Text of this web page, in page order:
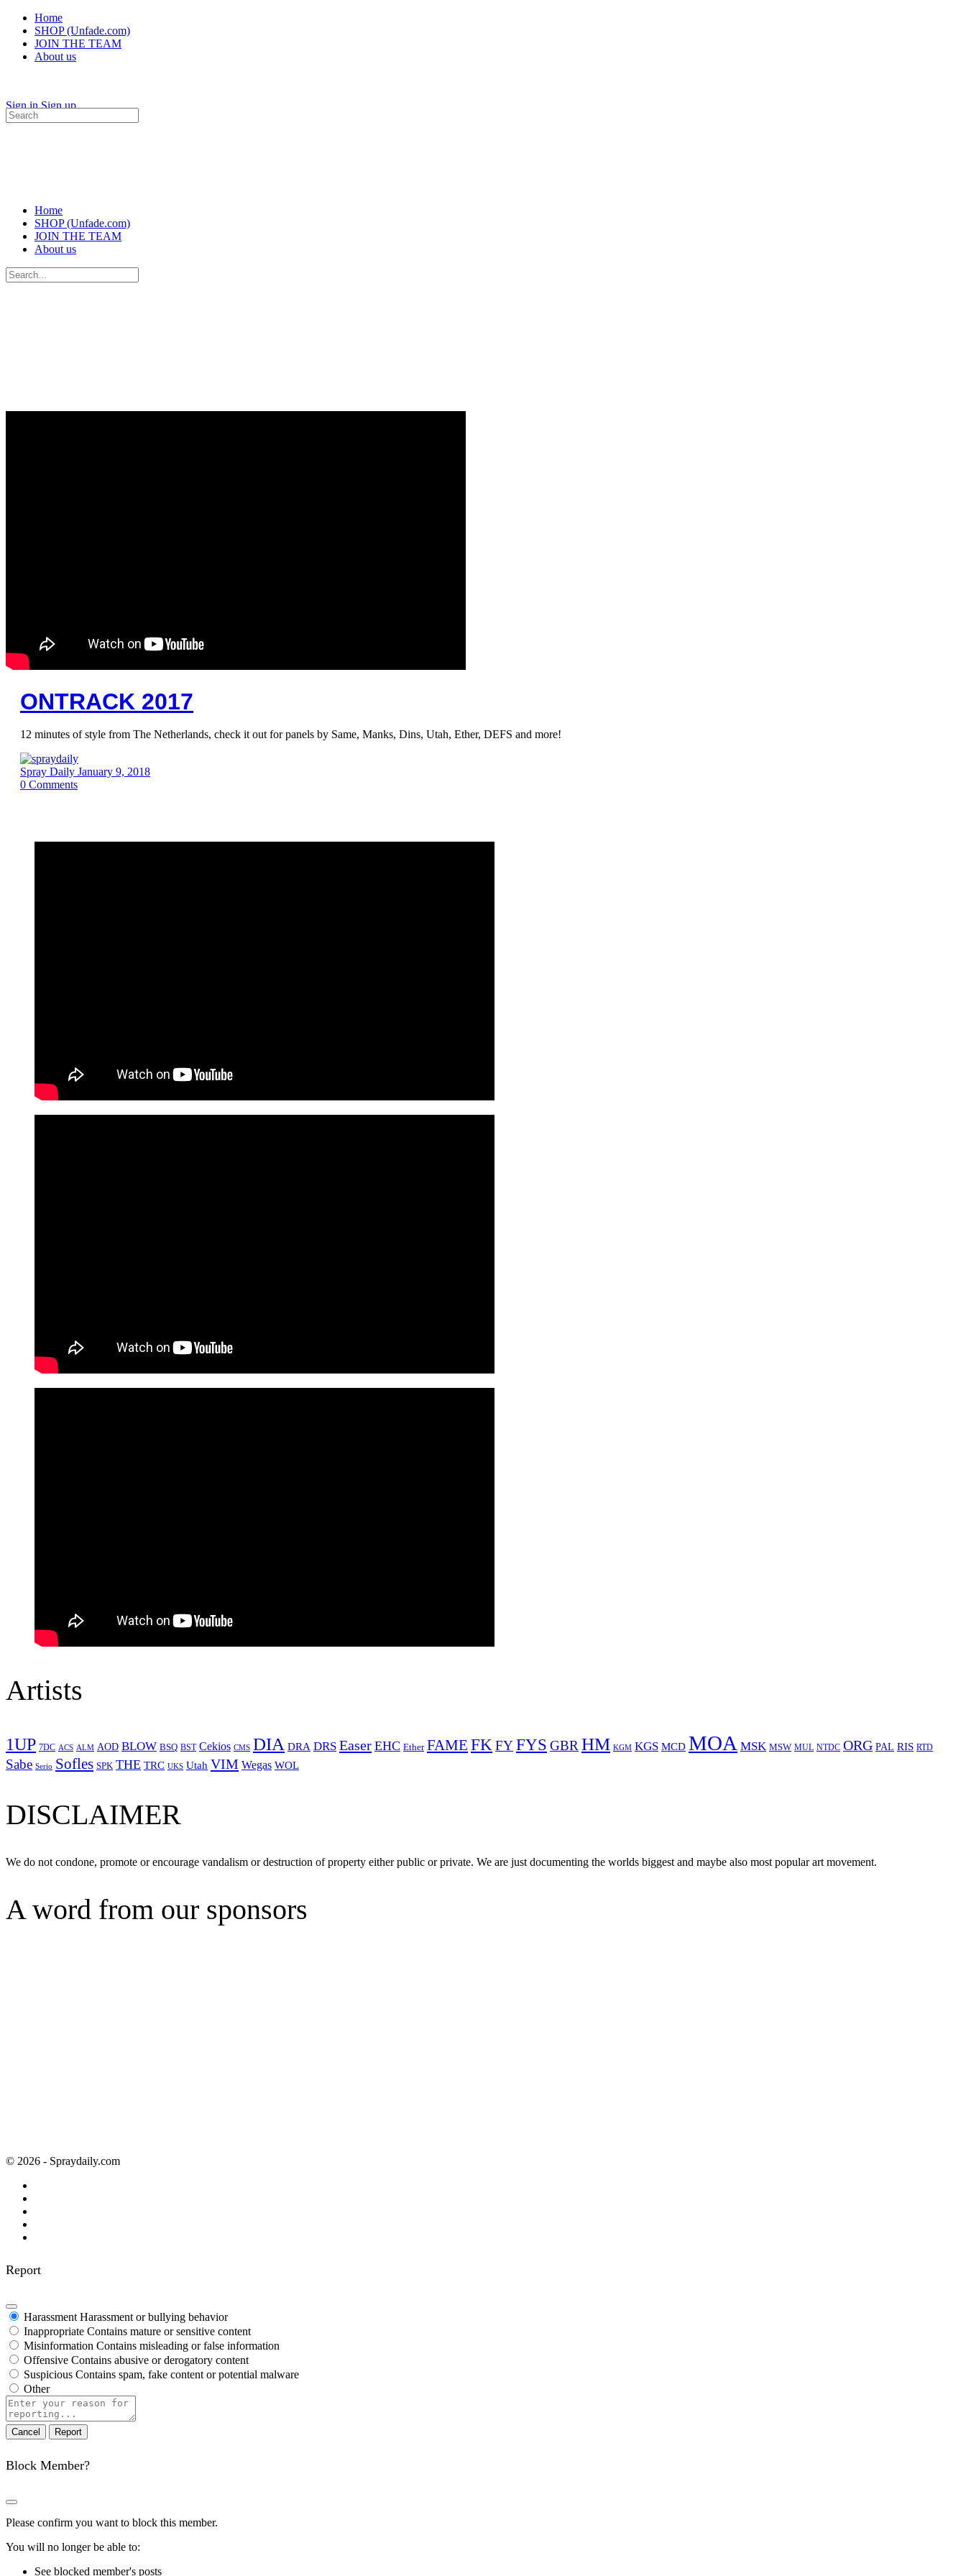
Home
SHOP (Unfade.com)
JOIN THE TEAM
About us
Sign in Sign up
Search
for:
Home
SHOP (Unfade.com)
JOIN THE TEAM
About us
Search
for:
ONTRACK 2017
12 minutes of style from The Netherlands, check it out for panels by Same, Manks, Dins, Utah, Ether, DEFS and more!
Spray Daily January 9, 2018
0 Comments
Artists
1UP 7DC ACS ALM AOD BLOW BSQ BST Cekios CMS DIA DRA DRS Easer EHC Ether FAME FKFYFYS GBRHM KGM KGS MCD MOA MSK MSW MUL NTDC ORG PAL RIS RTD
Sabe Serio Sofles SPK THE TRC UKS Utah VIM Wegas WOL
DISCLAIMER
We do not condone, promote or encourage vandalism or destruction of property either public or private. We are just documenting the worlds biggest and maybe also most popular art movement.
A word from our sponsors
© 2026 - Spraydaily.com
Report
Harassment Harassment or bullying behavior
Inappropriate Contains mature or sensitive content
Misinformation Contains misleading or false information
Offensive Contains abusive or derogatory content
Suspicious Contains spam, fake content or potential malware
Other
Report
note
Report
Block Member?
Please confirm you want to block this member.
You will no longer be able to:
See blocked member's posts